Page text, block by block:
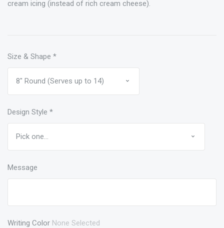
cream icing (instead of rich cream cheese).
Size & Shape *
Design Style *
Message
Writing Color None Selected